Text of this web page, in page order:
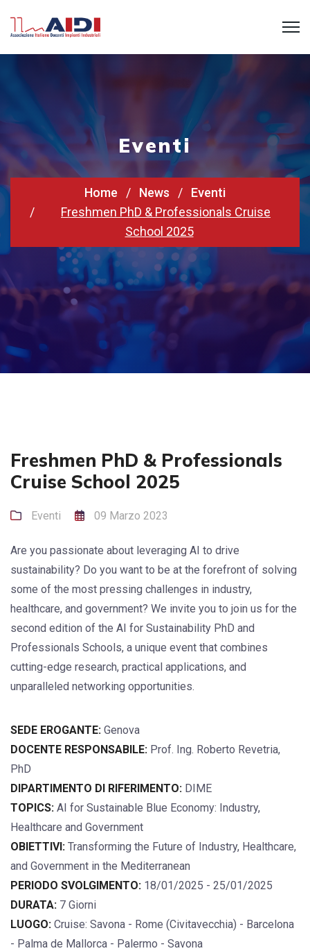
Eventi
Home News
Eventi
Freshmen PhD & Professionals Cruise
School 2025
Freshmen PhD & Professionals
Cruise School 2025
Eventi 09 Marzo 2023
Are you passionate about leveraging AI to drive
sustainability? Do you want to be at the forefront of solving
some of the most pressing challenges in industry,
healthcare, and government? We invite you to join us for the
second edition of the AI for Sustainability PhD and
Professionals Schools, a unique event that combines
cutting-edge research, practical applications, and
unparalleled networking opportunities.
SEDE EROGANTE: Genova
DOCENTE RESPONSABILE: Prof. Ing. Roberto Revetria,
PhD
DIPARTIMENTO DI RIFERIMENTO: DIME
TOPICS: AI for Sustainable Blue Economy: Industry,
Healthcare and Government
OBIETTIVI: Transforming the Future of Industry, Healthcare,
and Government in the Mediterranean
PERIODO SVOLGIMENTO: 18/01/2025 - 25/01/2025
DURATA: 7 Giorni
LUOGO: Cruise: Savona - Rome (Civitavecchia) - Barcelona
- Palma de Mallorca - Palermo - Savona